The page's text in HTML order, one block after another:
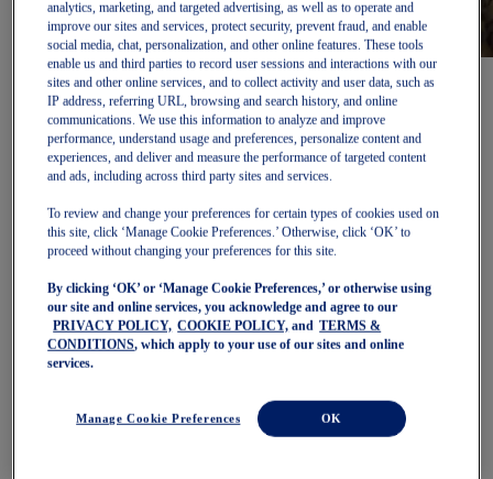
Women
Featured
New Arrivals
Best Sellers
OneASICS Exclusives
Road Tested Footwear
NOVABLAST 6
GT-2000 15
BLAZEBLAST
NAGINO Collection
Last Chance Styles
Sale
Shoes
Trail Running Shoes
Volleyball Shoes
analytics, marketing, and targeted advertising, as well as to operate and
improve our sites and services, protect security, prevent fraud, and enable
social media, chat, personalization, and other online features. These tools
enable us and third parties to record user sessions and interactions with our
sites and other online services, and to collect activity and user data, such as
IP address, referring URL, browsing and search history, and online
communications. We use this information to analyze and improve
performance, understand usage and preferences, personalize content and
experiences, and deliver and measure the performance of targeted content
and ads, including across third party sites and services.
To review and change your preferences for certain types of cookies used on
this site, click ‘Manage Cookie Preferences.’ Otherwise, click ‘OK’ to
proceed without changing your preferences for this site.
By clicking ‘OK’ or ‘Manage Cookie Preferences,’ or otherwise using
our site and online services, you acknowledge and agree to our
PRIVACY POLICY, COOKIE POLICY, and
TERMS &
CONDITIONS, which apply to your use of our sites and online
services.
Manage Cookie Preferences OK